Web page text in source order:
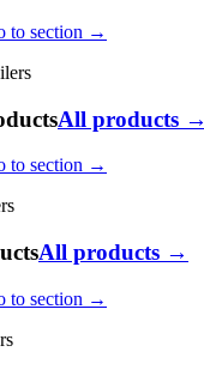
to section →
All products →
to section →
All products →
to section →